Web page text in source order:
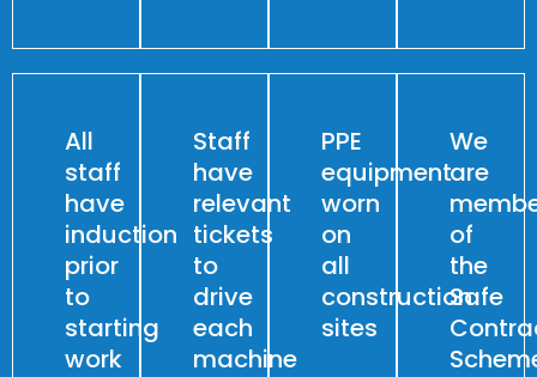
All
staff
have
induction
prior
to
starting
work
Staff
have
relevant
tickets
to
drive
each
machine
PPE
equipment
worn
on
all
construction
sites
We
are
of
the
Safe